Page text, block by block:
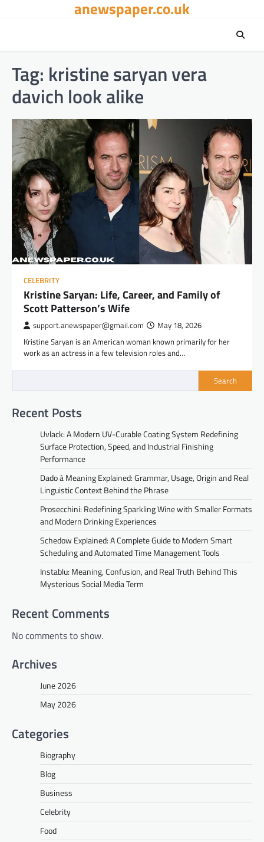
anewspaper.co.uk
Tag: kristine saryan vera
davich look alike
CELEBRITY
Kristine Saryan: Life, Career, and Family of
Scott Patterson’s Wife
support.anewspaper@gmail.com May 18, 2026
Kristine Saryan is an American woman known primarily for her
work as an actress in a few television roles and…
Search
Recent Posts
Uvlack: A Modern UV-Curable Coating System Redefining
Surface Protection, Speed, and Industrial Finishing
Performance
Dado à Meaning Explained: Grammar, Usage, Origin and Real
Linguistic Context Behind the Phrase
Prosecchini: Redefining Sparkling Wine with Smaller Formats
and Modern Drinking Experiences
Schedow Explained: A Complete Guide to Modern Smart
Scheduling and Automated Time Management Tools
Instablu: Meaning, Confusion, and Real Truth Behind This
Mysterious Social Media Term
Recent Comments
No comments to show.
Archives
June 2026
May 2026
Categories
Biography
Blog
Business
Celebrity
Food